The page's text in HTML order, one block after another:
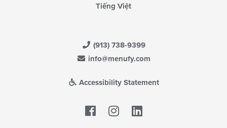
Tiếng Việt
(913) 738-9399
info@menufy.com
Accessibility Statement
Facebook